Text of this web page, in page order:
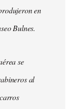
en
Bulnes.
se
al